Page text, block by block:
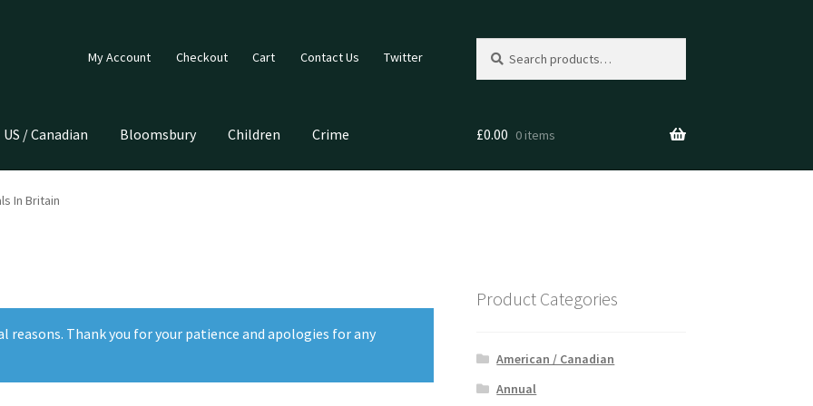
My Account Checkout Cart Contact Us Twitter
for:
US / Canadian Bloomsbury Children Crime £0.00 0 items
In Britain
reasons. Thank you for your patience and apologies for any
Product Categories
American / Canadian
Annual